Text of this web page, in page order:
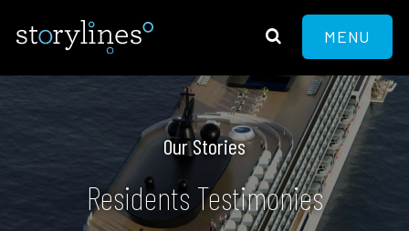
MENU
Our Stories
Residents Testimonies